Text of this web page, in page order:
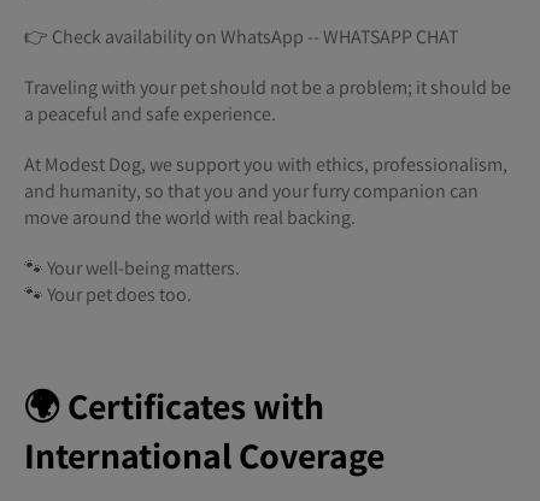
👉 Check availability on WhatsApp -- WHATSAPP CHAT
Traveling with your pet should not be a problem; it should be
a peaceful and safe experience.
At Modest Dog, we support you with ethics, professionalism,
and humanity, so that you and your furry companion can
move around the world with real backing.
🐾 Your well-being matters.
🐾 Your pet does too.
🌍 Certificates with
International Coverage